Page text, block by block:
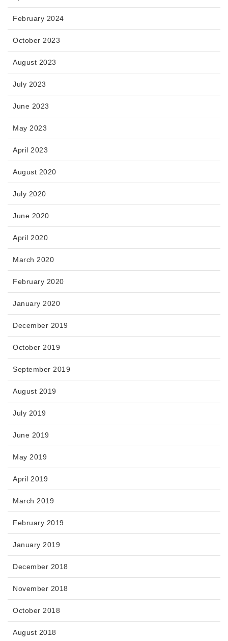
February 2024
October 2023
August 2023
July 2023
June 2023
May 2023
April 2023
August 2020
July 2020
June 2020
April 2020
March 2020
February 2020
January 2020
December 2019
October 2019
September 2019
August 2019
July 2019
June 2019
May 2019
April 2019
March 2019
February 2019
January 2019
December 2018
November 2018
October 2018
August 2018